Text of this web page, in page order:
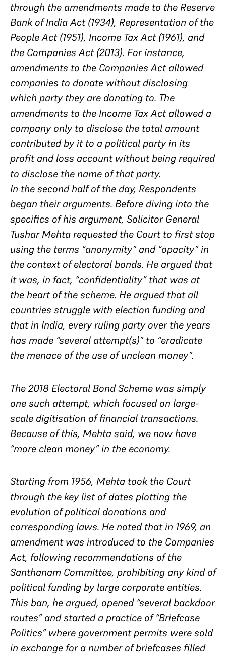
through the amendments made to the Reserve
Bank of India Act (1934), Representation of the
People Act (1951), Income Tax Act (1961), and
the Companies Act (2013). For instance,
amendments to the Companies Act allowed
companies to donate without disclosing
which party they are donating to. The
amendments to the Income Tax Act allowed a
company only to disclose the total amount
contributed by it to a political party in its
profit and loss account without being required
to disclose the name of that party.
In the second half of the day, Respondents
began their arguments. Before diving into the
specifics of his argument, Solicitor General
Tushar Mehta requested the Court to first stop
using the terms “anonymity” and “opacity” in
the context of electoral bonds. He argued that
it was, in fact, “confidentiality” that was at
the heart of the scheme. He argued that all
countries struggle with election funding and
that in India, every ruling party over the years
has made “several attempt(s)” to “eradicate
the menace of the use of unclean money”.
The 2018 Electoral Bond Scheme was simply
one such attempt, which focused on large-
scale digitisation of financial transactions.
Because of this, Mehta said, we now have
“more clean money” in the economy.
Starting from 1956, Mehta took the Court
through the key list of dates plotting the
evolution of political donations and
corresponding laws. He noted that in 1969, an
amendment was introduced to the Companies
Act, following recommendations of the
Santhanam Committee, prohibiting any kind of
political funding by large corporate entities.
This ban, he argued, opened “several backdoor
routes” and started a practice of “Briefcase
Politics” where government permits were sold
in exchange for a number of briefcases filled